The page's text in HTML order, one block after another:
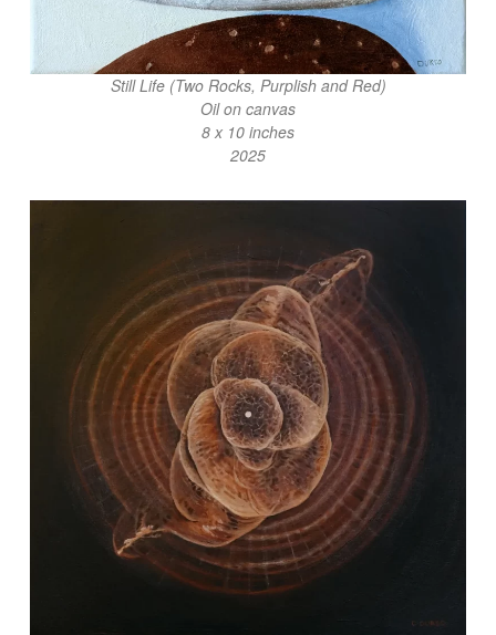
Still Life (Two Rocks, Purplish and Red)
Oil on canvas
8 x 10 inches
2025